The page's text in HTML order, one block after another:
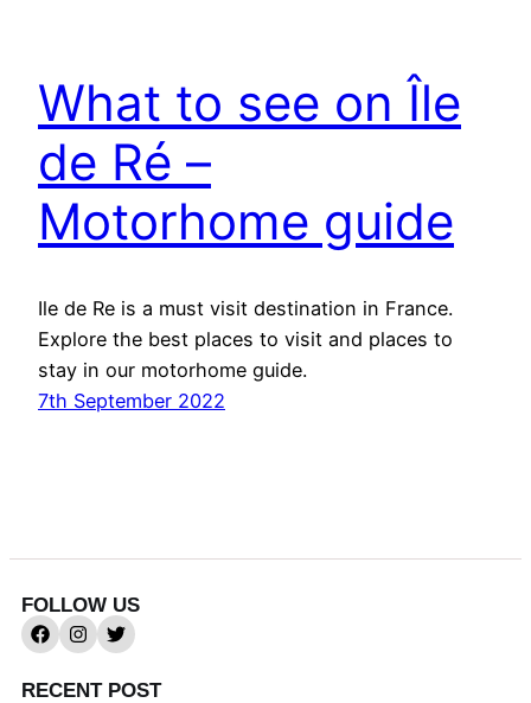
What to see on Île
de Ré –
Motorhome guide
Ile de Re is a must visit destination in France.
Explore the best places to visit and places to
stay in our motorhome guide.
7th September 2022
FOLLOW US
RECENT POST